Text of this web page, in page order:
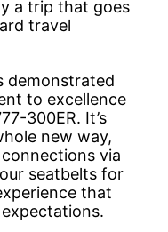
a trip that goes
travel
demonstrated
to excellence
300ER. It’s
new way,
via
seatbelts for
that